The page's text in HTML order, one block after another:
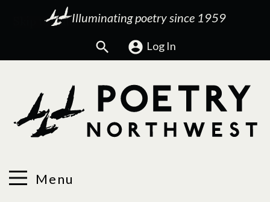
Illuminating poetry since 1959
Search Log In
Menu